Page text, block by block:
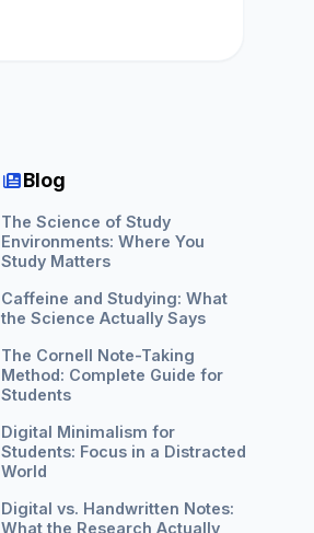
Blog
The Science of Study
Environments: Where You
Study Matters
Caffeine and Studying: What
the Science Actually Says
The Cornell Note-Taking
Method: Complete Guide for
Students
Digital Minimalism for
Students: Focus in a Distracted
World
Digital vs. Handwritten Notes:
What the Research Actually